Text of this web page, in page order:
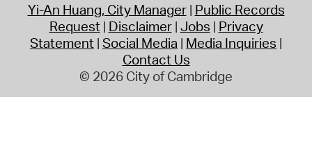
Yi-An Huang, City Manager Public Records
Request Disclaimer Jobs Privacy
Statement Social Media Media Inquiries
Contact Us
© 2026 City of Cambridge